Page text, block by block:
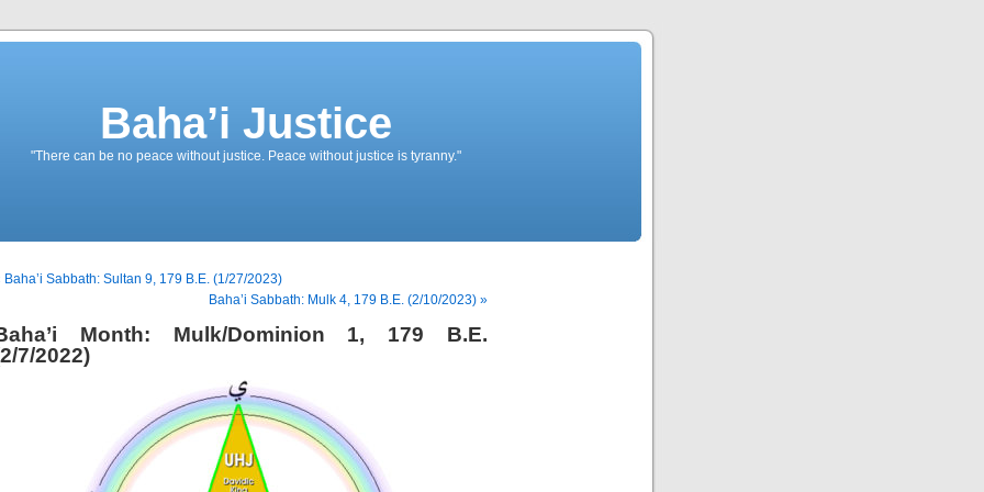
Baha’i Justice
"There can be no peace without justice. Peace without justice is tyranny."
Baha’i Sabbath: Sultan 9, 179 B.E. (1/27/2023)
Baha’i Sabbath: Mulk 4, 179 B.E. (2/10/2023) »
Month: Mulk/Dominion 1, 179 B.E.
7/2022)